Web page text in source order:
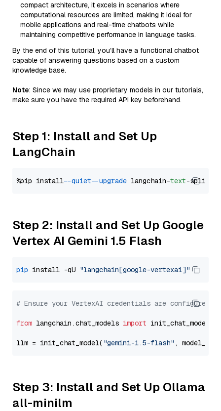
compact architecture, it excels in scenarios where
computational resources are limited, making it ideal for
mobile applications and real-time chatbots while
maintaining competitive performance in language tasks.
By the end of this tutorial, you’ll have a functional chatbot
capable of answering questions based on a custom
knowledge base.
Note: Since we may use proprietary models in our tutorials,
make sure you have the required API key beforehand.
Step 1: Install and Set Up
LangChain
%pip install --quiet --upgrade langchain-text
Step 2: Install and Set Up Google
Vertex AI Gemini 1.5 Flash
pip install -qU "langchain[google-vertexai]"
# Ensure your VertexAI credentials are configured
from langchain.chat_models import init_chat_model
llm = init_chat_model( "gemini-1.5-flash" ,
Step 3: Install and Set Up Ollama
all-minilm